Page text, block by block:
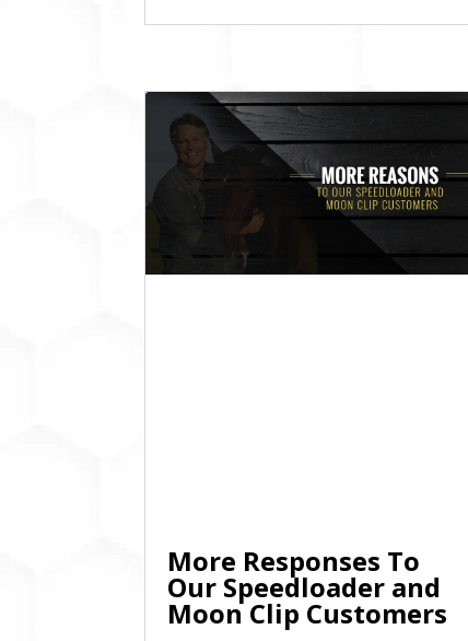
More Responses To
Our Speedloader and
Moon Clip Customers